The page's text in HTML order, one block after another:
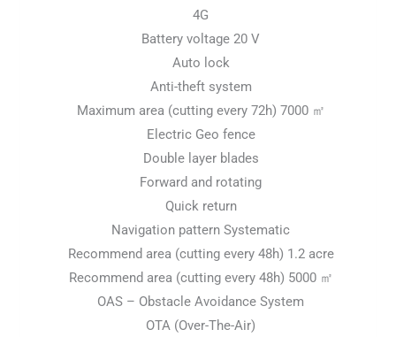
4G
Battery voltage 20 V
Auto lock
Anti-theft system
Maximum area (cutting every 72h) 7000 ㎡
Electric Geo fence
Double layer blades
Forward and rotating
Quick return
Navigation pattern Systematic
Recommend area (cutting every 48h) 1.2 acre
Recommend area (cutting every 48h) 5000 ㎡
OAS – Obstacle Avoidance System
OTA (Over-The-Air)